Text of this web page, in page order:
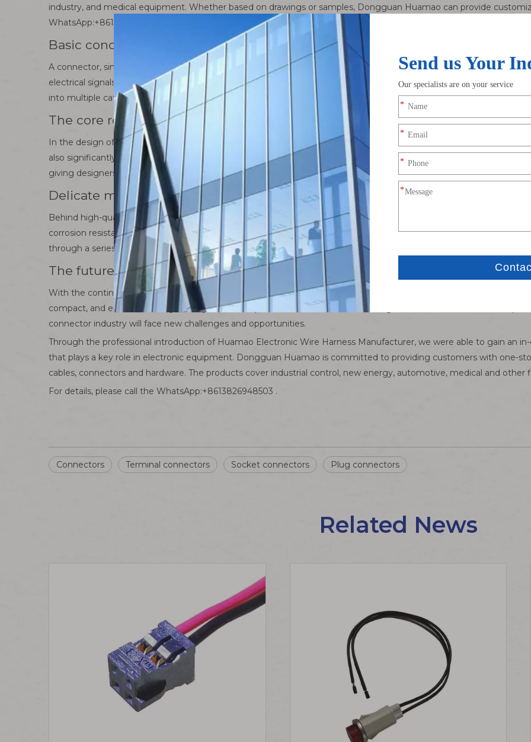
industry, and medical equipment. Whether based on drawings or samples, Dongguan Huamao can provide
WhatsApp:+8613826948503 .
Basic concepts and classification of connectors
A connector, simply put, is an electronic component used to establish a connection between two or more circuits.
electrical signals and data can flow freely between circuits. According to differences in their structural
into multiple categories, including but not limited to terminal, plug and socket connectors.
The core role of connectors
In the design of various types of electronic equipment, the role of connectors cannot be underestimated. It not
also significantly improves the overall performance and safety of the device. In addition, the use of connectors also
giving designers greater room for creativity.
Delicate manufacturing process of connectors
Behind high-quality connectors is a series of precise manufacturing processes. From the selection of metal raw
corrosion resistance to fine machining and electroplating, every step is dedicated to ensuring that every part of
through a series of strict quality inspections, we ensure that each product can meet customers' high standards.
The future development direction of connectors
With the continuous advancement of technology, the connector industry is also constantly undergoing
compact, and environmentally friendly connector products on the market. Looking to the future, with the
connector industry will face new challenges and opportunities.
Through the professional introduction of Huamao Electronic Wire Harness Manufacturer, we were able to gain an
that plays a key role in electronic equipment. Dongguan Huamao is committed to providing customers with one-
cables, connectors and hardware. The products cover industrial control, new energy, automotive, medical and other
For details, please call the WhatsApp:+8613826948503 .
Connectors Terminal connectors Socket connectors Plug connectors
Related News